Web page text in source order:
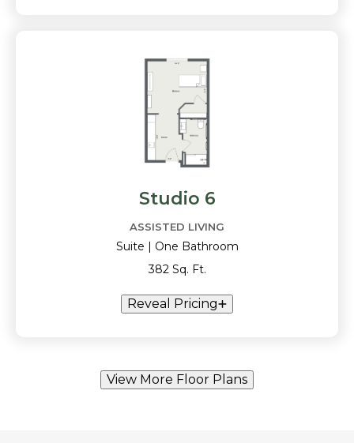
Studio 6
ASSISTED LIVING
Suite | One Bathroom
382 Sq. Ft.
Reveal Pricing
View More Floor Plans